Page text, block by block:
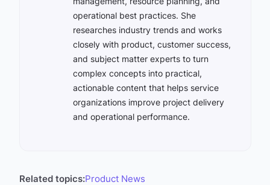
operational best practices. She
researches industry trends and works
closely with product, customer success,
and subject matter experts to turn
complex concepts into practical,
actionable content that helps service
organizations improve project delivery
and operational performance.
Related topics:Product News